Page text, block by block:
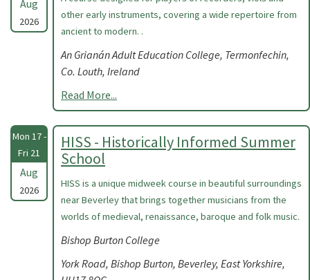
Aug
2026
other early instruments, covering a wide repertoire from
ancient to modern. .
An Grianán Adult Education College, Termonfechin,
Co. Louth, Ireland
Read More...
Mon 17 -
Fri 21
Aug
2026
HISS - Historically Informed Summer
School
HISS is a unique midweek course in beautiful surroundings
near Beverley that brings together musicians from the
worlds of medieval, renaissance, baroque and folk music.
Bishop Burton College
York Road, Bishop Burton, Beverley, East Yorkshire,